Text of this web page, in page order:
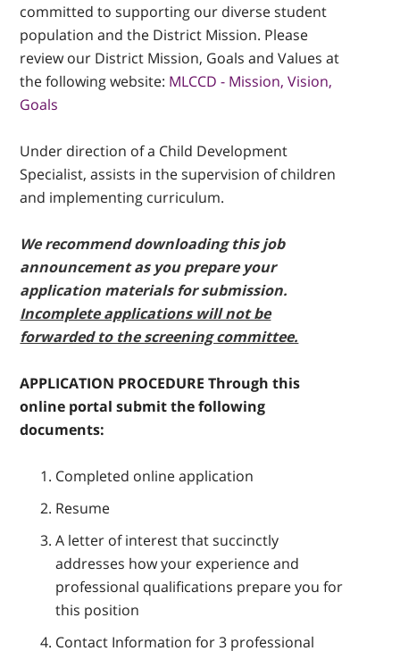
committed to supporting our diverse student
population and the District Mission. Please
review our District Mission, Goals and Values at
the following website: MLCCD - Mission, Vision,
Goals
Under direction of a Child Development
Specialist, assists in the supervision of children
and implementing curriculum.
We recommend downloading this job
announcement as you prepare your
application materials for submission.
Incomplete applications will not be
forwarded to the screening committee.
APPLICATION PROCEDURE Through this
online portal submit the following
documents:
Completed online application
Resume
A letter of interest that succinctly
addresses how your experience and
professional qualifications prepare you for
this position
Contact Information for 3 professional